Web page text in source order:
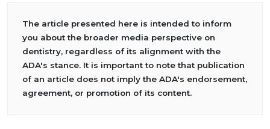
The article presented here is intended to inform
you about the broader media perspective on
dentistry, regardless of its alignment with the
ADA's stance. It is important to note that publication
of an article does not imply the ADA's endorsement,
agreement, or promotion of its content.